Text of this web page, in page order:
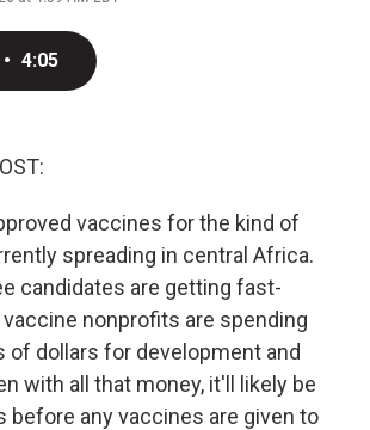
F
T
L
E
• 4:05
vaccines for the kind of
spreading in central Africa.
candidates are getting fast-
vaccine nonprofits are spending
of dollars for development and
with all that money, it'll likely be
before any vaccines are given to